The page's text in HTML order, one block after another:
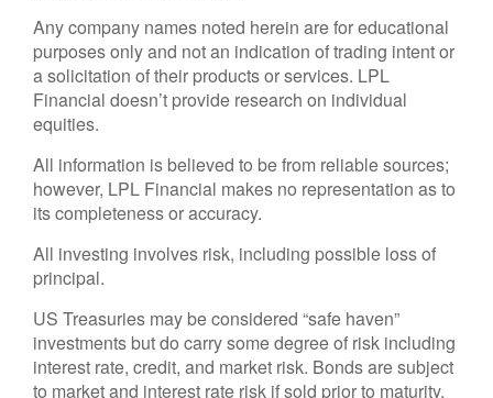
Any company names noted herein are for educational
purposes only and not an indication of trading intent or
a solicitation of their products or services. LPL
Financial doesn’t provide research on individual
equities.
All information is believed to be from reliable sources;
however, LPL Financial makes no representation as to
its completeness or accuracy.
All investing involves risk, including possible loss of
principal.
US Treasuries may be considered “safe haven”
investments but do carry some degree of risk including
interest rate, credit, and market risk. Bonds are subject
to market and interest rate risk if sold prior to maturity.